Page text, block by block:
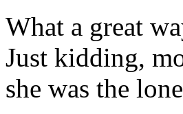
What a great
Just kidding,
she was the